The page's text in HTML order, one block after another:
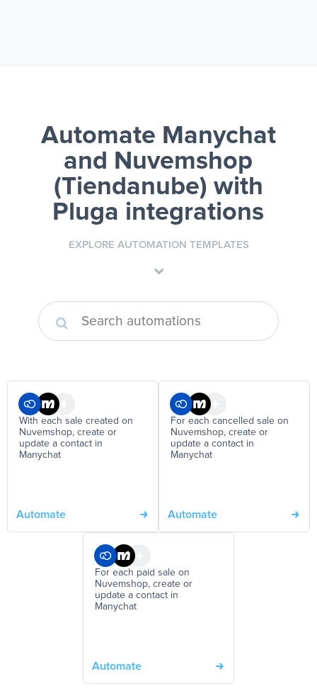
Automate Manychat
and Nuvemshop
(Tiendanube) with
Pluga integrations
EXPLORE AUTOMATION TEMPLATES
With each sale created on
Nuvemshop, create or
update a contact in
Manychat
Automate
For each cancelled sale on
Nuvemshop, create or
update a contact in
Manychat
Automate
For each paid sale on
Nuvemshop, create or
update a contact in
Manychat
Automate